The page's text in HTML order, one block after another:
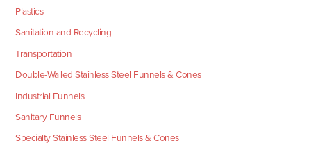
Plastics
Sanitation and Recycling
Transportation
Double-Walled Stainless Steel Funnels & Cones
Industrial Funnels
Sanitary Funnels
Specialty Stainless Steel Funnels & Cones